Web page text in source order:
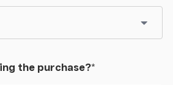
the purchase?*